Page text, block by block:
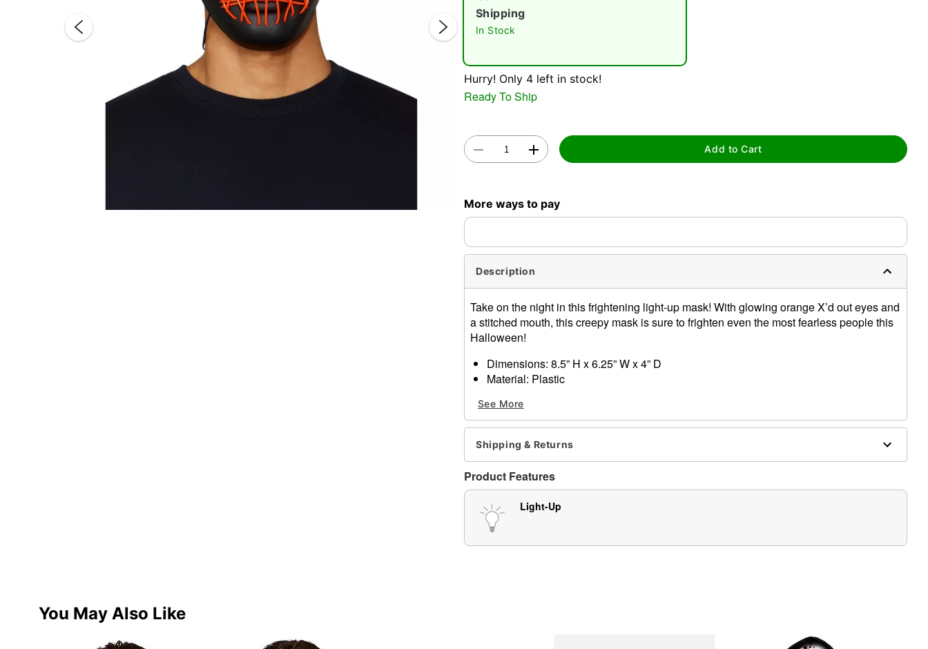
Double tap to zoom
Shipping
In Stock
Hurry! Only 4 left in stock!
Ready To Ship
Add to Cart
More ways to pay
Description
Take on the night in this frightening light-up mask! With glowing orange X’d out eyes and
a stitched mouth, this creepy mask is sure to frighten even the most fearless people this
Halloween!
Dimensions: 8.5” H x 6.25” W x 4” D
Material: Plastic
Care: Spot clean
Imported
Item# 01390046
See More
Shipping & Returns
Product Features
Light-Up
You May Also Like